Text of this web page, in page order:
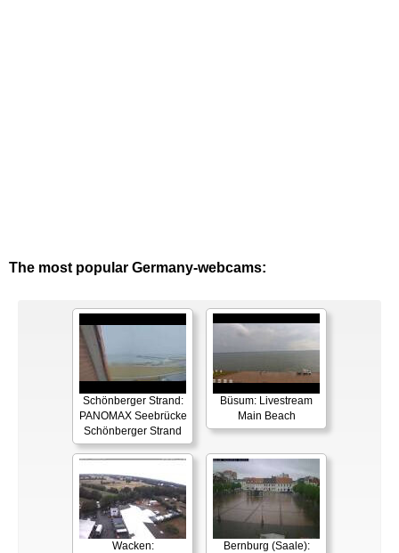
The most popular Germany-webcams:
Schönberger Strand:
PANOMAX Seebrücke
Schönberger Strand
Büsum: Livestream
Main Beach
Wacken:
Bernburg (Saale):